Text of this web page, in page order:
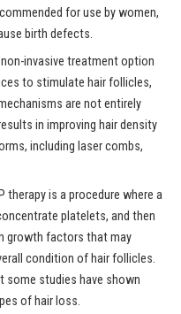
for use by women,
birth defects.
non-invasive treatment option
to stimulate hair follicles,
are not entirely
in improving hair density
including laser combs,
therapy is a procedure where a
platelets, and then
growth factors that may
condition of hair follicles.
some studies have shown
of hair loss.